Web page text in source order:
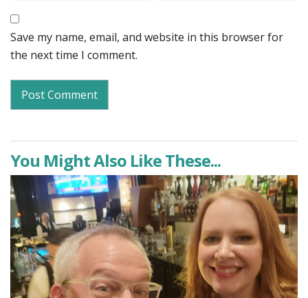
Save my name, email, and website in this browser for
the next time I comment.
You Might Also Like These...